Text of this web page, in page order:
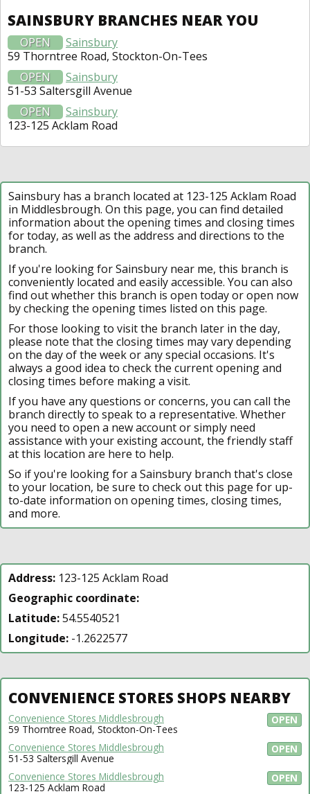
SAINSBURY BRANCHES NEAR YOU
OPEN
Sainsbury
59 Thorntree Road, Stockton-On-Tees
OPEN
Sainsbury
51-53 Saltersgill Avenue
OPEN
Sainsbury
123-125 Acklam Road
Sainsbury has a branch located at 123-125 Acklam Road
in Middlesbrough. On this page, you can find detailed
information about the opening times and closing times
for today, as well as the address and directions to the
branch.
If you're looking for Sainsbury near me, this branch is
conveniently located and easily accessible. You can also
find out whether this branch is open today or open now
by checking the opening times listed on this page.
For those looking to visit the branch later in the day,
please note that the closing times may vary depending
on the day of the week or any special occasions. It's
always a good idea to check the current opening and
closing times before making a visit.
If you have any questions or concerns, you can call the
branch directly to speak to a representative. Whether
you need to open a new account or simply need
assistance with your existing account, the friendly staff
at this location are here to help.
So if you're looking for a Sainsbury branch that's close
to your location, be sure to check out this page for up-
to-date information on opening times, closing times,
and more.
Address: 123-125 Acklam Road
Geographic coordinate:
Latitude:54.5540521
Longitude: -1.2622577
CONVENIENCE STORES SHOPS NEARBY
OPEN
Convenience Stores Middlesbrough
59 Thorntree Road, Stockton-On-Tees
OPEN
Convenience Stores Middlesbrough
51-53 Saltersgill Avenue
OPEN
Convenience Stores Middlesbrough
123-125 Acklam Road